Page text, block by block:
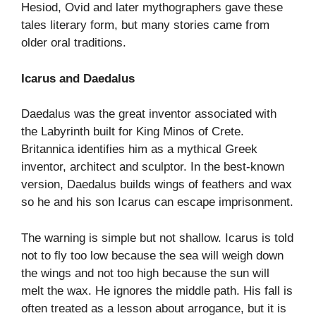
Hesiod, Ovid and later mythographers gave these
tales literary form, but many stories came from
older oral traditions.
Icarus and Daedalus
Daedalus was the great inventor associated with
the Labyrinth built for King Minos of Crete.
Britannica identifies him as a mythical Greek
inventor, architect and sculptor. In the best-known
version, Daedalus builds wings of feathers and wax
so he and his son Icarus can escape imprisonment.
The warning is simple but not shallow. Icarus is told
not to fly too low because the sea will weigh down
the wings and not too high because the sun will
melt the wax. He ignores the middle path. His fall is
often treated as a lesson about arrogance, but it is